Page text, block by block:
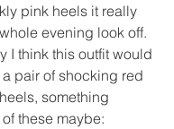
pink heels it really
evening look off.
I think this outfit would
pair of shocking red
something
these maybe: